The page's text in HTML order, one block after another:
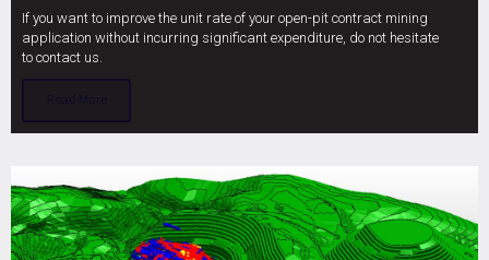
If you want to improve the unit rate of your open-pit contract mining
application without incurring significant expenditure, do not hesitate
to contact us.